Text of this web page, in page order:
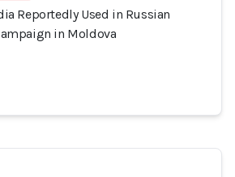
Reportedly Used in Russian
in Moldova